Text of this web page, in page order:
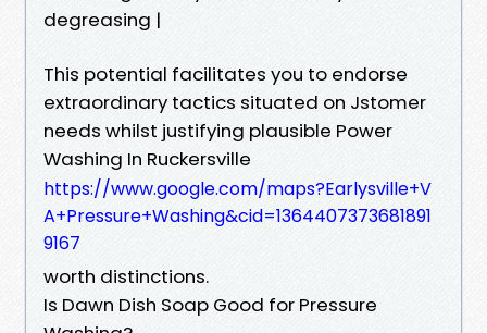
degreasing |
This potential facilitates you to endorse
extraordinary tactics situated on Jstomer
needs whilst justifying plausible Power
Washing In Ruckersville
https://www.google.com/maps?Earlysville+V
A+Pressure+Washing&cid=1364407373681891
9167
worth distinctions.
Is Dawn Dish Soap Good for Pressure